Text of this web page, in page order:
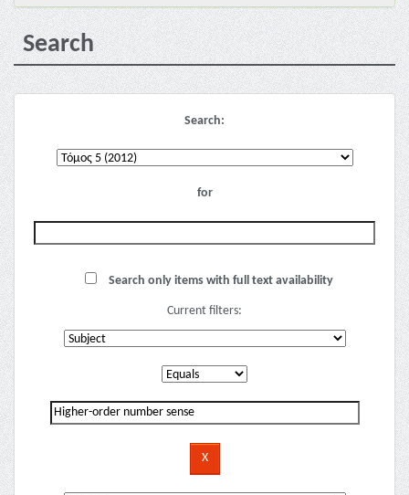
Search
Search:
for
Search only items with full text availability
Current filters: